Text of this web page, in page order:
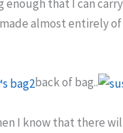
that I can
almost entirely
back of bag..
I know that there